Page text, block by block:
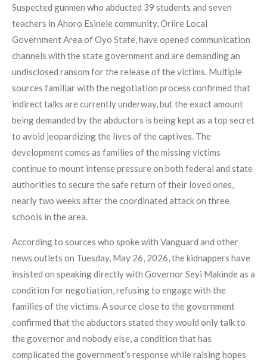
Suspected gunmen who abducted 39 students and seven
teachers in Ahoro Esinele community, Oriire Local
Government Area of Oyo State, have opened communication
channels with the state government and are demanding an
undisclosed ransom for the release of the victims. Multiple
sources familiar with the negotiation process confirmed that
indirect talks are currently underway, but the exact amount
being demanded by the abductors is being kept as a top secret
to avoid jeopardizing the lives of the captives. The
development comes as families of the missing victims
continue to mount intense pressure on both federal and state
authorities to secure the safe return of their loved ones,
nearly two weeks after the coordinated attack on three
schools in the area.
According to sources who spoke with Vanguard and other
news outlets on Tuesday, May 26, 2026, the kidnappers have
insisted on speaking directly with Governor Seyi Makinde as a
condition for negotiation, refusing to engage with the
families of the victims. A source close to the government
confirmed that the abductors stated they would only talk to
the governor and nobody else, a condition that has
complicated the government’s response while raising hopes